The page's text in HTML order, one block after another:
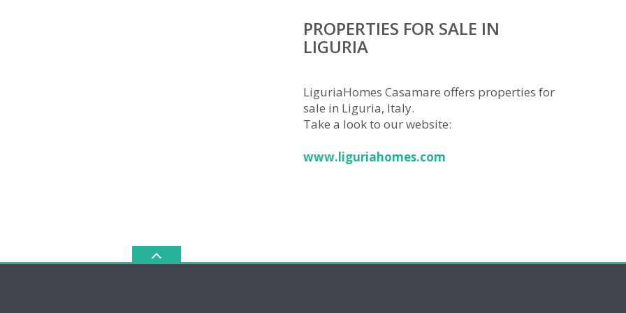
PROPERTIES FOR SALE IN
LIGURIA
LiguriaHomes Casamare offers properties for
sale in Liguria, Italy.
Take a look to our website:
www.liguriahomes.com